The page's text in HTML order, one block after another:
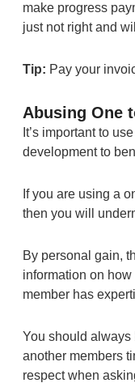
make progress
just not right and
Tip: Pay your
Abusing One
It’s important to
development to
If you are using a
then you will
By personal gain,
information on
member has
You should always
another members
respect when